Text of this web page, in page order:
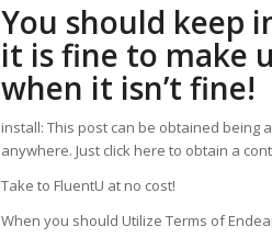
You should keep
it is fine to make
when it isn’t fine!
install: This post can be obtained being
anywhere. Just click here to obtain a
Take to FluentU at no cost!
When you should Utilize Terms of